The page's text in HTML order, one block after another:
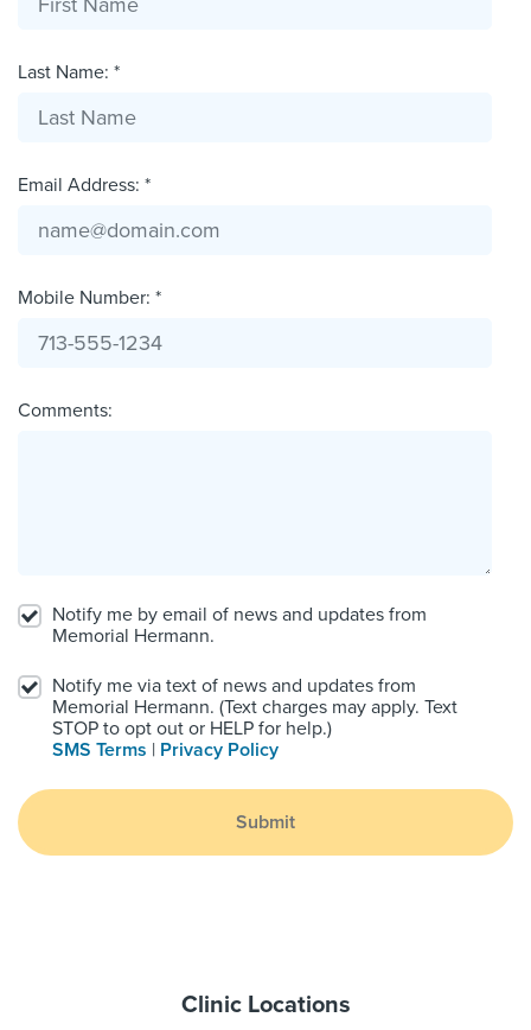
Last Name: *
Email Address: *
Mobile Number: *
Comments:
Notify me by email of news and updates from
Memorial Hermann.
Notify me via text of news and updates from
Memorial Hermann. (Text charges may apply. Text
STOP to opt out or HELP for help.)
SMS Terms | Privacy Policy
Submit
Clinic Locations